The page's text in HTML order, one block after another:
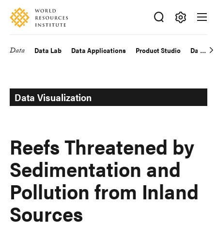
Skip
main
Accessibility
Making
Big
Data Data Lab Data Applications Product Studio Data
Data Visualization
Reefs Threatened by
Sedimentation and
Pollution from Inland
Sources